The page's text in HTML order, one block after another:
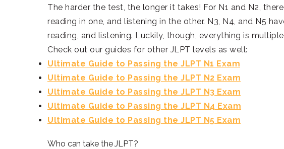
The harder the test, the longer it takes! For N1 and N2,
reading in one, and listening in the other. N3, N4, and N5
reading, and listening. Luckily, though, everything is
Check out our guides for other JLPT levels as well:
Ultimate Guide to Passing the JLPT N1 Exam
Ultimate Guide to Passing the JLPT N2 Exam
Ultimate Guide to Passing the JLPT N3 Exam
Ultimate Guide to Passing the JLPT N4 Exam
Ultimate Guide to Passing the JLPT N5 Exam
Who can take the JLPT?